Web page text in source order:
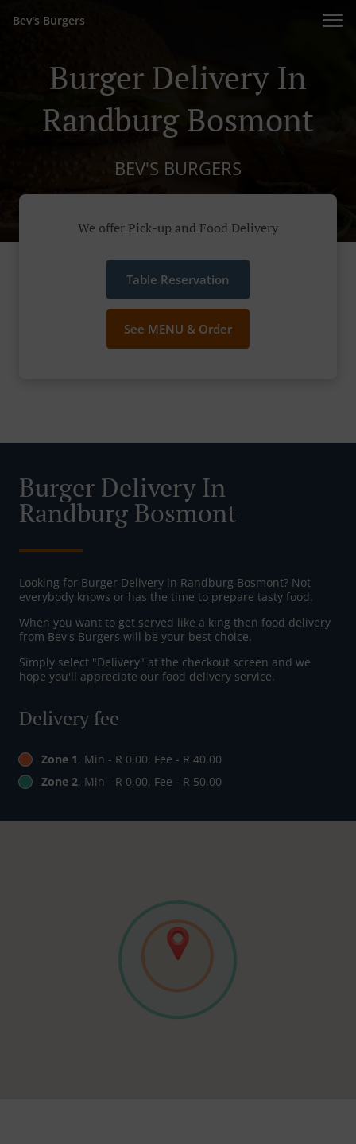
Bev's Burgers
Burger Delivery In
Randburg Bosmont
BEV'S BURGERS
We offer Pick-up and Food Delivery
Table Reservation
See MENU & Order
Burger Delivery In
Randburg Bosmont
Looking for Burger Delivery in Randburg Bosmont? Not
everybody knows or has the time to prepare tasty food.
When you want to get served like a king then food delivery
from Bev's Burgers will be your best choice.
Simply select "Delivery" at the checkout screen and we
hope you'll appreciate our food delivery service.
Delivery fee
Zone 1, Min - R 0,00, Fee - R 40,00
Zone 2, Min - R 0,00, Fee - R 50,00